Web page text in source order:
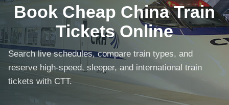
Book Cheap China Train
Tickets Online
Search live schedules, compare train types, and
reserve high-speed, sleeper, and international train
tickets with CTT.